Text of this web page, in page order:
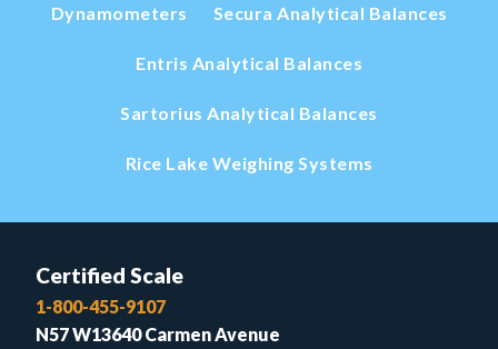
Dynamometers Secura Analytical Balances
Entris Analytical Balances
Sartorius Analytical Balances
Rice Lake Weighing Systems
Certified Scale
1-800-455-9107
N57 W13640 Carmen Avenue